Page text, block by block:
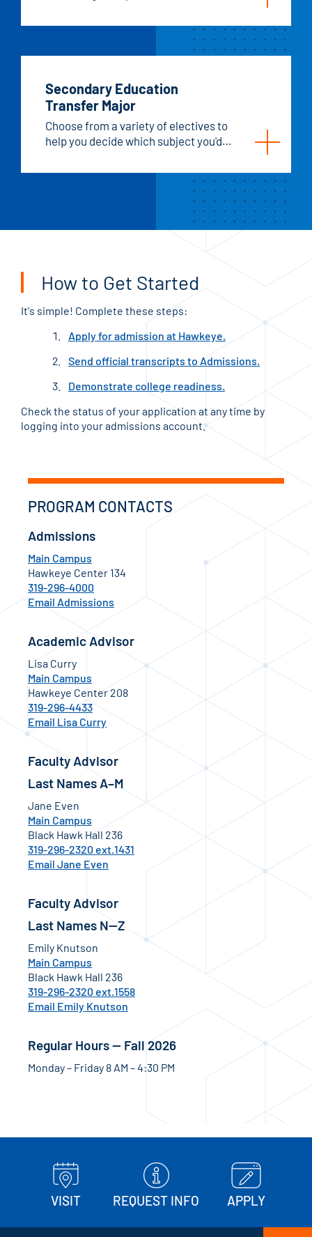
Secondary Education
Transfer Major
Choose from a variety of electives to
help you decide which subject you'd
How to Get Started
It's simple! Complete these steps:
Apply for admission at Hawkeye.
Send official transcripts to Admissions.
Demonstrate college readiness.
Check the status of your application at any time by
logging into your admissions account.
PROGRAM CONTACTS
Admissions
Main Campus
Hawkeye Center 134
319-296-4000
Email Admissions
Academic Advisor
Lisa Curry
Main Campus
Hawkeye Center 208
319-296-4433
Email Lisa Curry
Faculty Advisor
Last Names A–M
Jane Even
Main Campus
Black Hawk Hall 236
319-296-2320 ext.1431
Email Jane Even
Faculty Advisor
Last Names N—Z
Emily Knutson
Main Campus
Black Hawk Hall 236
319-296-2320 ext.1558
Email Emily Knutson
Regular Hours — Fall 2026
Monday – Friday 8 AM – 4:30 PM
VISIT REQUEST INFO APPLY